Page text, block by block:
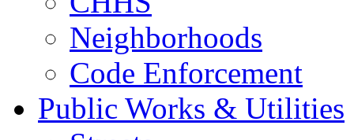
Neighborhoods
Code Enforcement
Public Works & Utilities